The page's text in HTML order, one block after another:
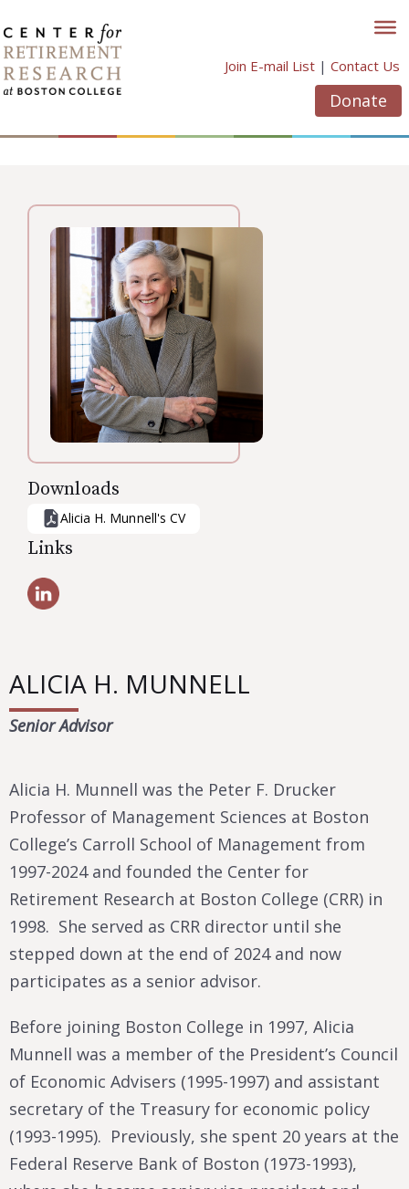
to
content
Join E-mail List | Contact Us
Donate
Downloads
Alicia H. Munnell's CV
Links
ALICIA H. MUNNELL
Senior Advisor
Alicia H. Munnell was the Peter F. Drucker
Professor of Management Sciences at Boston
College’s Carroll School of Management from
1997-2024 and founded the Center for
Retirement Research at Boston College (CRR) in
1998. She served as CRR director until she
stepped down at the end of 2024 and now
participates as a senior advisor.
Before joining Boston College in 1997, Alicia
Munnell was a member of the President’s Council
of Economic Advisers (1995-1997) and assistant
secretary of the Treasury for economic policy
(1993-1995). Previously, she spent 20 years at the
Federal Reserve Bank of Boston (1973-1993),